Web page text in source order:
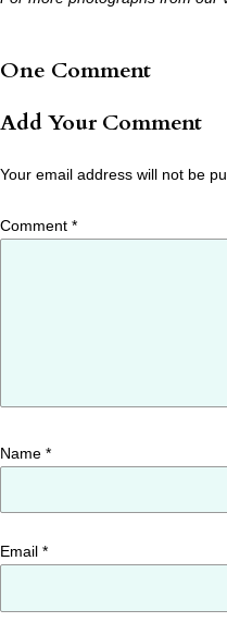
One Comment
Add Your Comment
Your email address will not be
Comment *
Name *
Email *